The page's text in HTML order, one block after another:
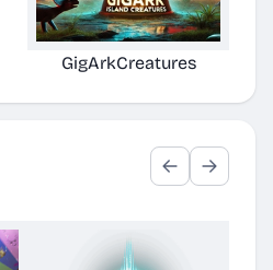
GigArkCreatures